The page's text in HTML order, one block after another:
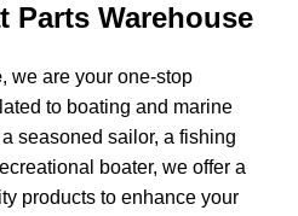
Parts Warehouse
, we are your one-stop
to boating and marine
seasoned sailor, a fishing
boater, we offer a
products to enhance your